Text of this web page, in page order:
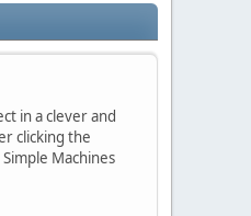
in a clever and
clicking the
Machines